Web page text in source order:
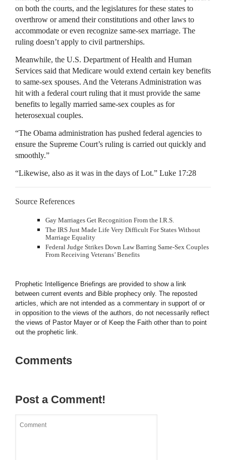
on both the courts, and the legislatures for these states to
overthrow or amend their constitutions and other laws to
accommodate or even recognize same-sex marriage. The
ruling doesn’t apply to civil partnerships.
Meanwhile, the U.S. Department of Health and Human
Services said that Medicare would extend certain key benefits
to same-sex spouses. And the Veterans Administration was
hit with a federal court ruling that it must provide the same
benefits to legally married same-sex couples as for
heterosexual couples.
“The Obama administration has pushed federal agencies to
ensure the Supreme Court’s ruling is carried out quickly and
smoothly.”
“Likewise, also as it was in the days of Lot.” Luke 17:28
Source References
Gay Marriages Get Recognition From the I.R.S.
The IRS Just Made Life Very Difficult For States Without
Marriage Equality
Federal Judge Strikes Down Law Barring Same-Sex Couples
From Receiving Veterans’ Benefits
Prophetic Intelligence Briefings are provided to show a link
between current events and Bible prophecy only. The reposted
articles, which are not intended as a commentary in support of or
in opposition to the views of the authors, do not necessarily reflect
the views of Pastor Mayer or of Keep the Faith other than to point
out the prophetic link.
Comments
Post a Comment!